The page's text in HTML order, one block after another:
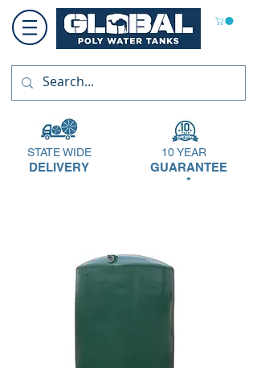
STATE WIDE
DELIVERY
10 YEAR
GUARANTEE
*